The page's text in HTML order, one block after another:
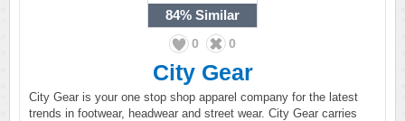
84% Similar
0 0
City Gear
City Gear is your one stop shop apparel company for the latest
trends in footwear, headwear and street wear. City Gear carries